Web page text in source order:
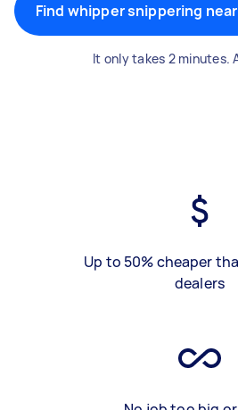
Find whipper snippering
It only takes 2 minutes.
Up to 50% cheaper
dealers